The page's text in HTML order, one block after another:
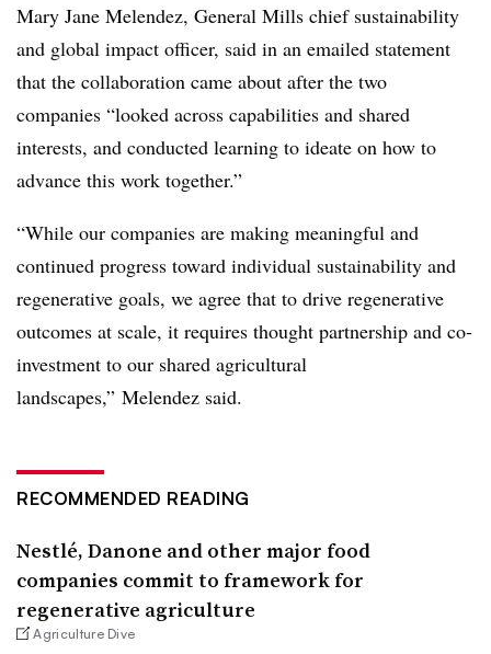
Mary Jane Melendez, General Mills chief sustainability
and global impact officer, said in an emailed statement
that the collaboration came about after the two
companies “looked across capabilities and shared
interests, and conducted learning to ideate on how to
advance this work together.”
“While our companies are making meaningful and
continued progress toward individual sustainability and
regenerative goals, we agree that to drive regenerative
outcomes at scale, it requires thought partnership and co-
investment to our shared agricultural
landscapes,” Melendez said.
RECOMMENDED READING
Nestlé, Danone and other major food
companies commit to framework for
regenerative agriculture
Agriculture Dive